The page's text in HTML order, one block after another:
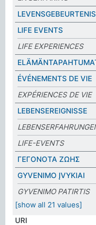
LIFE EVENTS
LIFE EXPERIENCES
ÉVÉNEMENTS DE VIE
EXPÉRIENCES DE VIE
LEBENSEREIGNISSE
LIFE-EVENTS
ΓΕΓΟΝΟΤΑ ΖΩΗΣ
GYVENIMO ĮVYKIAI
GYVENIMO PATIRTIS
[show all 21 values]
URI